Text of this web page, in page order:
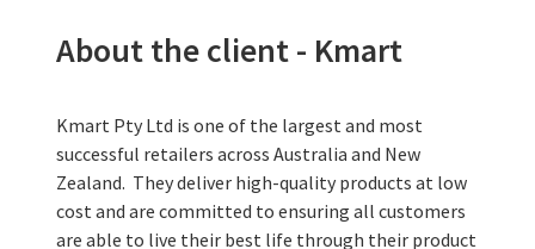
About the client - Kmart
Kmart Pty Ltd is one of the largest and most
successful retailers across Australia and New
Zealand. They deliver high-quality products at low
cost and are committed to ensuring all customers
are able to live their best life through their product